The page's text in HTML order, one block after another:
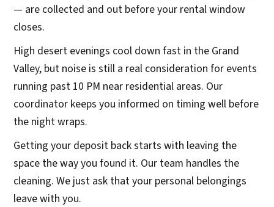
— are collected and out before your rental window
closes.
High desert evenings cool down fast in the Grand
Valley, but noise is still a real consideration for events
running past 10 PM near residential areas. Our
coordinator keeps you informed on timing well before
the night wraps.
Getting your deposit back starts with leaving the
space the way you found it. Our team handles the
cleaning. We just ask that your personal belongings
leave with you.